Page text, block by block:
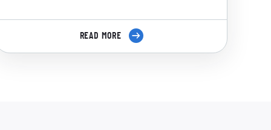
READ MORE